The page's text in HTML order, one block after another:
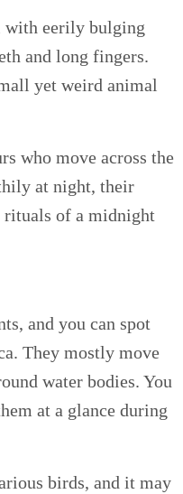
with eerily bulging
and long fingers.
yet weird animal
who move across the
at night, their
of a midnight
and you can spot
They mostly move
water bodies. You
at a glance during
birds, and it may